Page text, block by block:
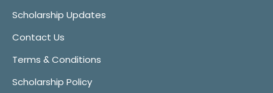
Scholarship Updates
Contact Us
Terms & Conditions
Scholarship Policy